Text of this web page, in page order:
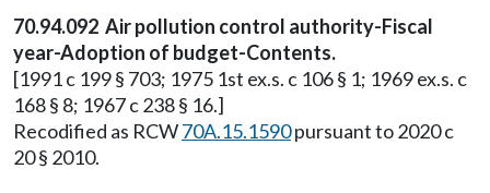
70.94.092 Air pollution control authority-Fiscal
year-Adoption of budget-Contents.
[1991 c 199 § 703; 1975 1st ex.s. c 106 § 1; 1969 ex.s. c
168 § 8; 1967 c 238 § 16.]
Recodified as RCW70A.15.1590pursuant to 2020 c
20 § 2010.